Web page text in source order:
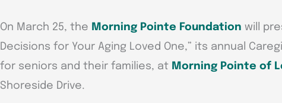
On March 25, the Morning Pointe Foundation will
Decisions for Your Aging Loved One,” its annual
for seniors and their families, at Morning Pointe of
Shoreside Drive.